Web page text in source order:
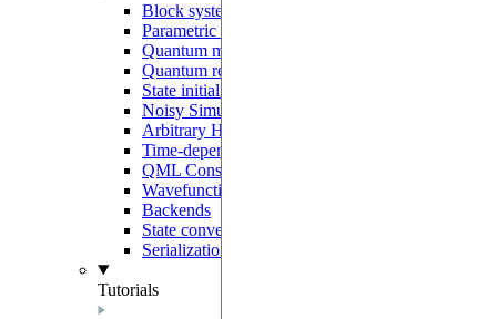
Block system
Parametric programs
Quantum models
Quantum registers
State initialization
Noisy Simulation
Arbitrary Hamiltonians
Time-dependent generators
QML Constructors
Wavefunction overlaps
Backends
State conventions
Serialization
Tutorials